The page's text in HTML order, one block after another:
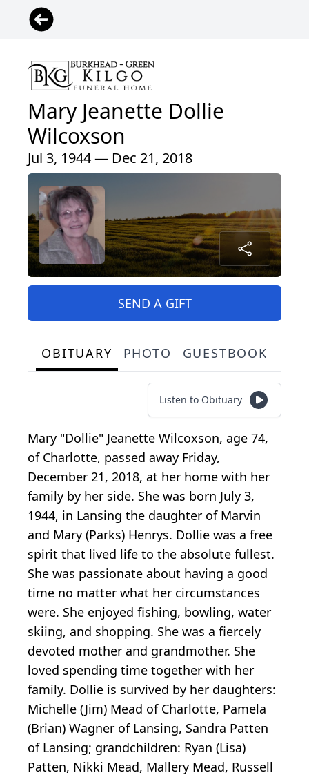
Mary Jeanette Dollie
Wilcoxson
Jul 3, 1944 — Dec 21, 2018
SEND A GIFT
OBITUARY PHOTO GUESTBOOK
Listen to Obituary
Mary "Dollie" Jeanette Wilcoxson, age 74,
of Charlotte, passed away Friday,
December 21, 2018, at her home with her
family by her side. She was born July 3,
1944, in Lansing the daughter of Marvin
and Mary (Parks) Henrys. Dollie was a free
spirit that lived life to the absolute fullest.
She was passionate about having a good
time no matter what her circumstances
were. She enjoyed fishing, bowling, water
skiing, and shopping. She was a fiercely
devoted mother and grandmother. She
loved spending time together with her
family. Dollie is survived by her daughters:
Michelle (Jim) Mead of Charlotte, Pamela
(Brian) Wagner of Lansing, Sandra Patten
of Lansing; grandchildren: Ryan (Lisa)
Patten, Nikki Mead, Mallery Mead, Russell